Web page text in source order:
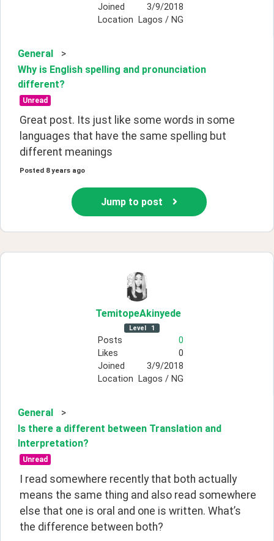
Joined
3/9/2018
Location
Lagos / NG
General
>
Why is English spelling and pronunciation
different?
Unread
Great post. Its just like some words in some
languages that have the same spelling but
different meanings
Posted 8 years ago
Jump to post
TemitopeAkinyede
Level 1
Posts
0
Likes
0
Joined
3/9/2018
Location
Lagos / NG
General
>
Is there a different between Translation and
Interpretation?
Unread
I read somewhere recently that both actually
means the same thing and also read somewhere
else that one is oral and one is written. What’s
the difference between both?